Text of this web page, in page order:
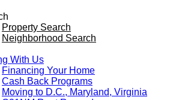
Property Search
Neighborhood Search
With Us
Financing Your Home
Cash Back Programs
Moving to D.C., Maryland, Virginia